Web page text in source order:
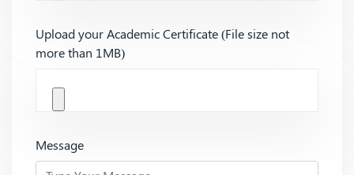
Upload your Academic Certificate (File size not
more than 1MB)
Message